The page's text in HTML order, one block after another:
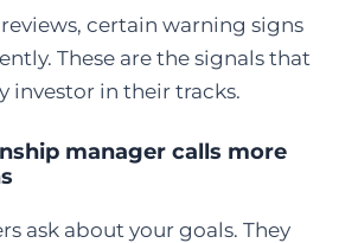
certain warning signs
These are the signals that
investor in their tracks.
manager calls more
ask about your goals. They